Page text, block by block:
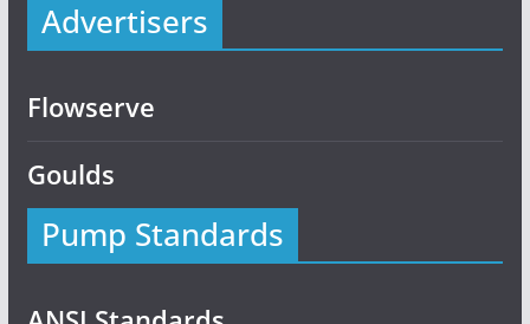
Advertisers
Flowserve
Goulds
Pump Standards